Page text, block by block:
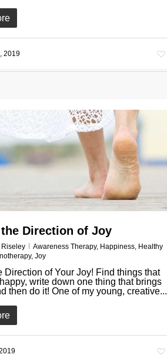
2019
Direction of Joy
Awareness Therapy, Happiness, Healthy
, Joy
Direction of Your Joy! Find things that
write down one thing that brings
then do it! One of my young, creative...